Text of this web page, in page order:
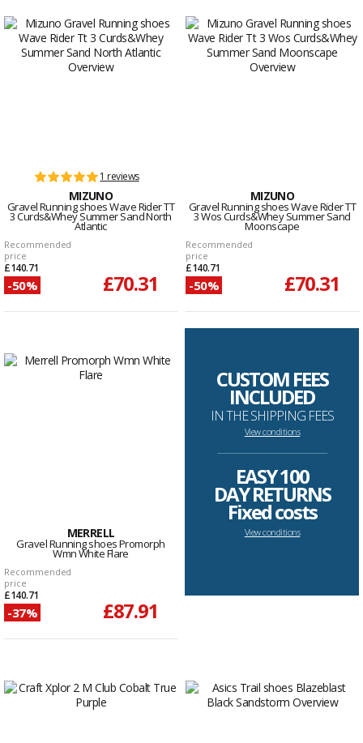
1 reviews
MIZUNO
Gravel Running shoes Wave Rider TT
3 Curds&Whey Summer Sand North
Atlantic
Recommended
price
£140.71
-50% £70.31
MIZUNO
Gravel Running shoes Wave Rider TT
3 Wos Curds&Whey Summer Sand
Moonscape
Recommended
price
£140.71
-50% £70.31
MERRELL
Gravel Running shoes Promorph
Wmn White Flare
Recommended
price
£140.71
-37% £87.91
CUSTOM FEES
INCLUDED
IN THE SHIPPING FEES
View conditions
--------------------------------------------------------------------
EASY 100
DAY RETURNS
Fixed costs
View conditions